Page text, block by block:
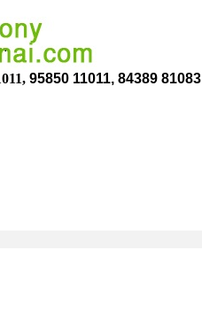
95850 11011, 84389 81083